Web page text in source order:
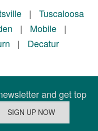
| Tuscaloosa
| Mobile |
| Decatur
and get top